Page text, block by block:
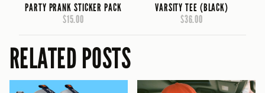
PARTY PRANK STICKER PACK
$15.00
VARSITY TEE (BLACK)
$36.00
RELATED POSTS